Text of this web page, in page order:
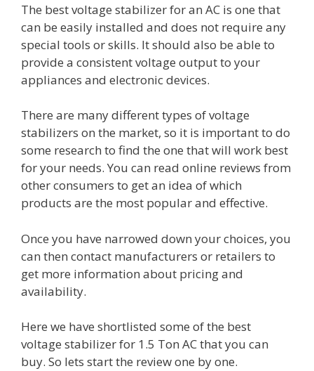
The best voltage stabilizer for an AC is one that
can be easily installed and does not require any
special tools or skills. It should also be able to
provide a consistent voltage output to your
appliances and electronic devices.
There are many different types of voltage
stabilizers on the market, so it is important to do
some research to find the one that will work best
for your needs. You can read online reviews from
other consumers to get an idea of which
products are the most popular and effective.
Once you have narrowed down your choices, you
can then contact manufacturers or retailers to
get more information about pricing and
availability.
Here we have shortlisted some of the best
voltage stabilizer for 1.5 Ton AC that you can
buy. So lets start the review one by one.